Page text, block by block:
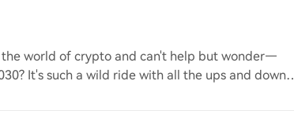
the world of crypto and can't help but wonder—
It's such a wild ride with all the ups and downs.